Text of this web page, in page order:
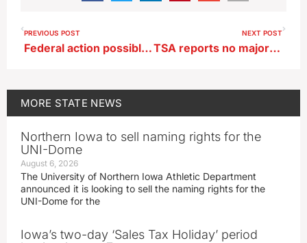
PREVIOUS POST
Federal action possible on ‘regime’ of California law impacting Iowa pork
NEXT POST
TSA reports no major issues in Iowa on first day of Real ID
MORE STATE NEWS
Northern Iowa to sell naming rights for the
UNI-Dome
August 6, 2026
The University of Northern Iowa Athletic Department
announced it is looking to sell the naming rights for the
UNI-Dome for the
Iowa’s two-day ‘Sales Tax Holiday’ period